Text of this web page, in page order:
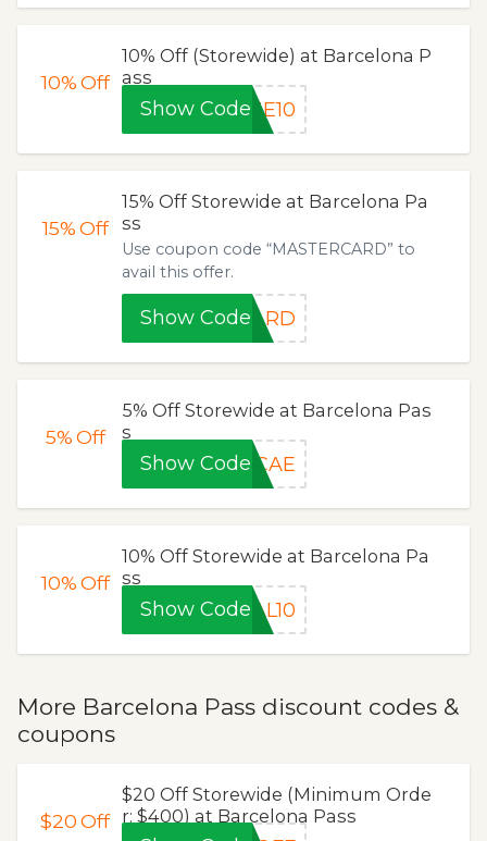
10%Off
10% Off (Storewide) at Barcelona P
ass
Show CodeNE10
15%Off
15% Off Storewide at Barcelona Pa
ss
Use coupon code “MASTERCARD” to
avail this offer.
Show CodeCARD
5%Off
5% Off Storewide at Barcelona Pas
s
Show Code CAE
10%Off
10% Off Storewide at Barcelona Pa
ss
Show Code AL10
More Barcelona Pass discount codes &
coupons
$20Off
$20 Off Storewide (Minimum Orde
r: $400) at Barcelona Pass